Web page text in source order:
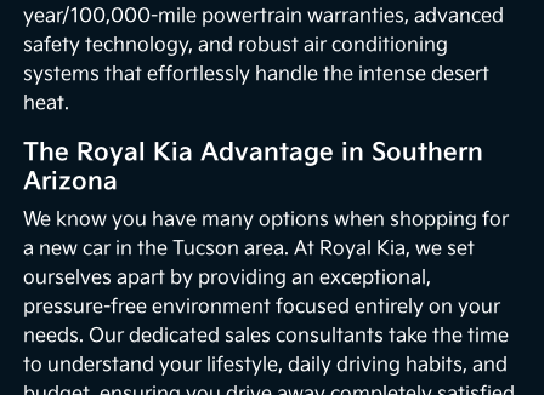
year/100,000-mile powertrain warranties, advanced
safety technology, and robust air conditioning
systems that effortlessly handle the intense desert
heat.
The Royal Kia Advantage in Southern
Arizona
We know you have many options when shopping for
a new car in the Tucson area. At Royal Kia, we set
ourselves apart by providing an exceptional,
pressure-free environment focused entirely on your
needs. Our dedicated sales consultants take the time
to understand your lifestyle, daily driving habits, and